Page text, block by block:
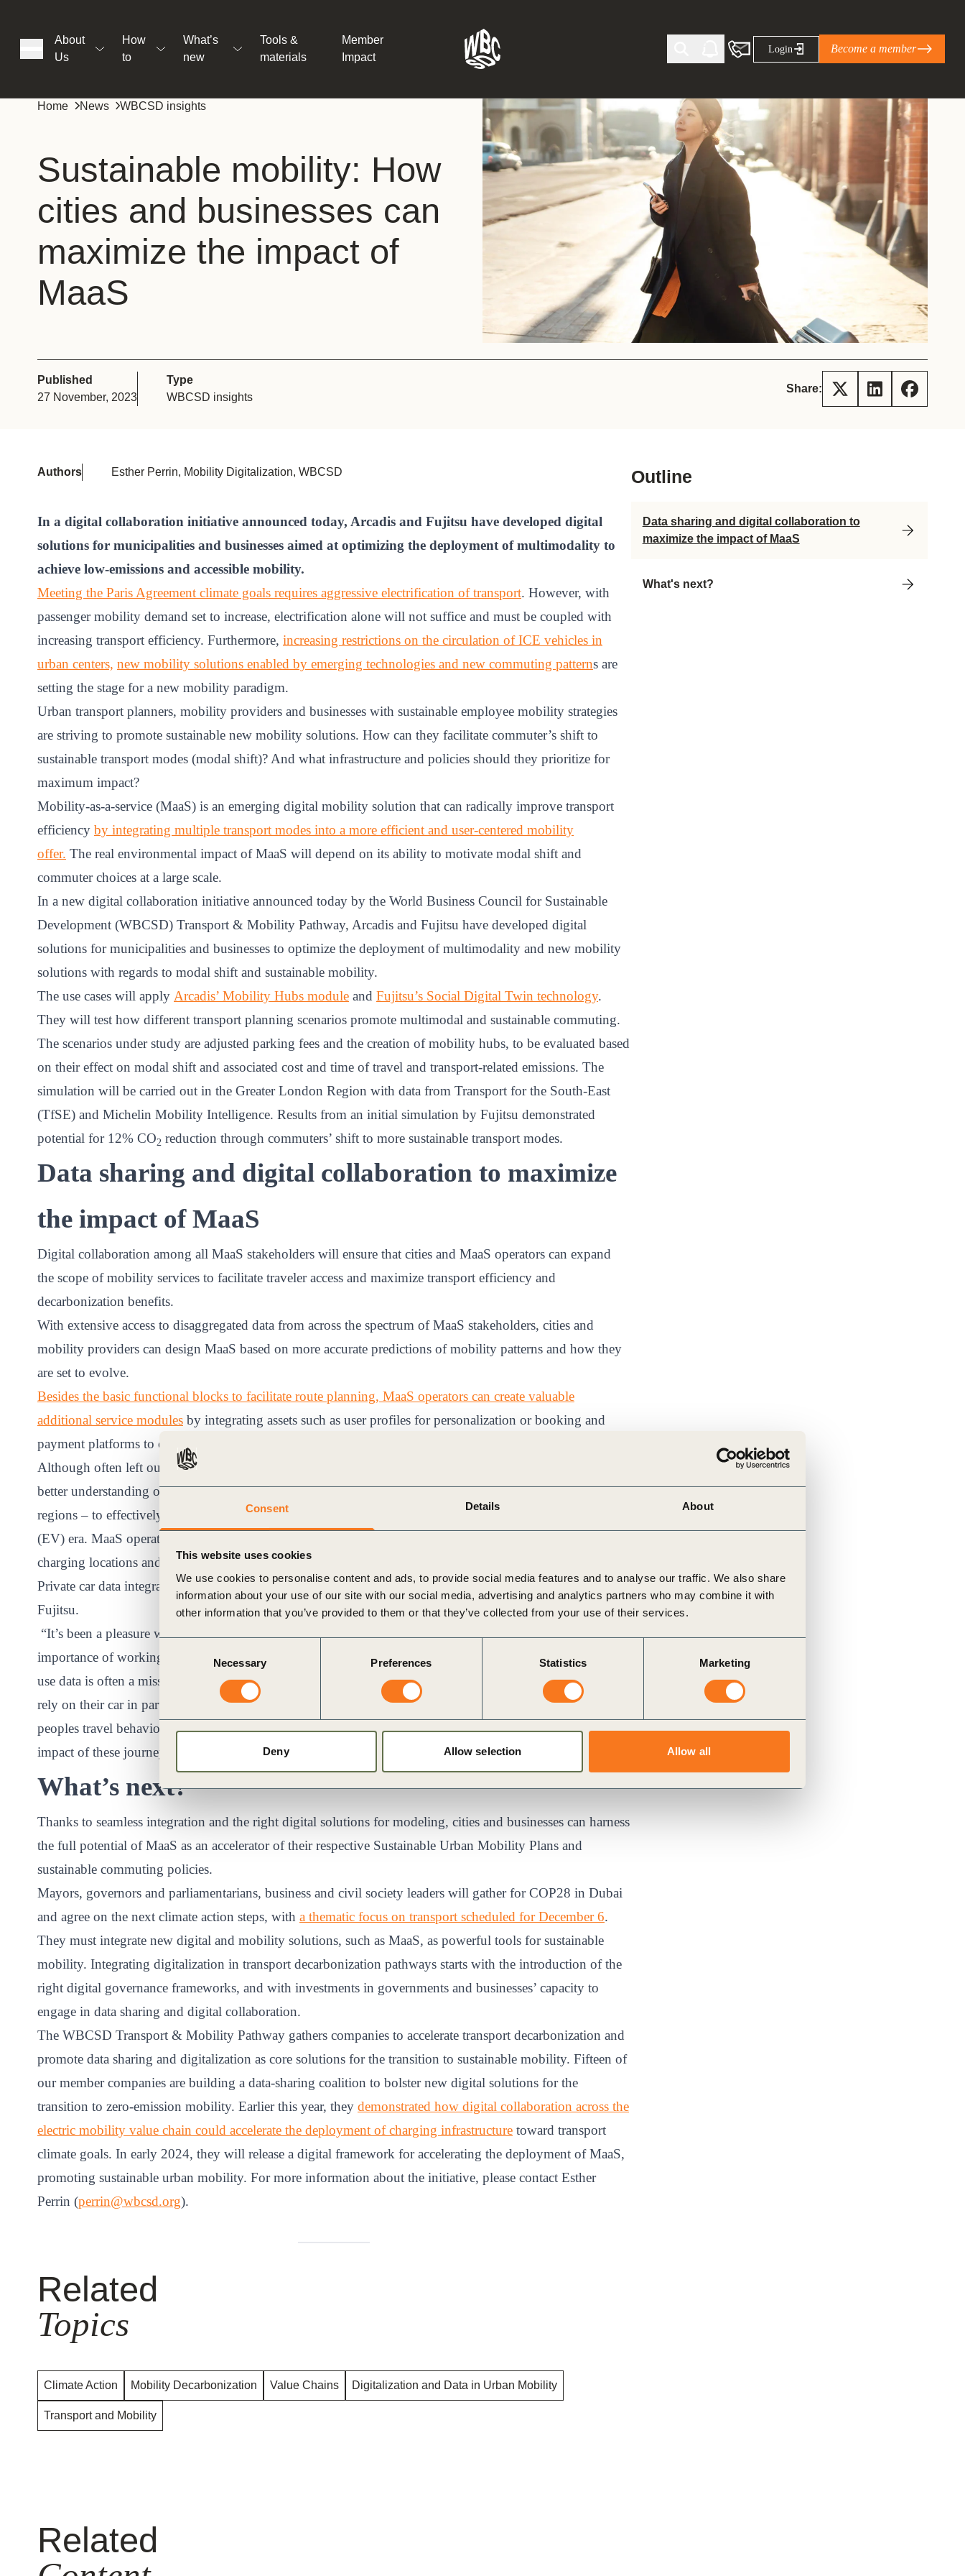
Consent Details About
This website uses cookies
We use cookies to personalise content and ads, to provide social media features and to analyse our traffic. We also share
information about your use of our site with our social media, advertising and analytics partners who may combine it with
other information that you’ve provided to them or that they’ve collected from your use of their services.
Selection
Necessary Preferences Statistics Marketing
Deny Allow selection Allow all
About
Us
How
to
What’s
new
Tools &
materials
Member
Impact
What the SBTi Corporate Net-Zero Standard
Version 2 means for businesses
The Natural Climate Solutions Alliance’s perspective on
the role of…
WBCSD Heads of Climate Base Camp 2026:
Leading through collaboration in times of
uncertainty
Potsdam, 9-12 June 2026: The World Business Council
for Sustainable…
Sign the Statement of Support: Policies for
Regenerative Landscape Action
Login Become a member
Home News WBCSD insights
Sustainable mobility: How
cities and businesses can
maximize the impact of
MaaS
Published
27 November, 2023
Type
WBCSD insights
Share:
Authors Esther Perrin, Mobility Digitalization, WBCSD
In a digital collaboration initiative announced today, Arcadis and Fujitsu have developed digital
solutions for municipalities and businesses aimed at optimizing the deployment of multimodality to
achieve low-emissions and accessible mobility.
Meeting the Paris Agreement climate goals requires aggressive electrification of transport. However, with
passenger mobility demand set to increase, electrification alone will not suffice and must be coupled with
increasing transport efficiency. Furthermore, increasing restrictions on the circulation of ICE vehicles in
urban centers, new mobility solutions enabled by emerging technologies and new commuting patterns are
setting the stage for a new mobility paradigm.
Urban transport planners, mobility providers and businesses with sustainable employee mobility strategies
are striving to promote sustainable new mobility solutions. How can they facilitate commuter’s shift to
sustainable transport modes (modal shift)? And what infrastructure and policies should they prioritize for
maximum impact?
Mobility-as-a-service (MaaS) is an emerging digital mobility solution that can radically improve transport
efficiency by integrating multiple transport modes into a more efficient and user-centered mobility
offer. The real environmental impact of MaaS will depend on its ability to motivate modal shift and
commuter choices at a large scale.
In a new digital collaboration initiative announced today by the World Business Council for Sustainable
Development (WBCSD) Transport & Mobility Pathway, Arcadis and Fujitsu have developed digital
solutions for municipalities and businesses to optimize the deployment of multimodality and new mobility
solutions with regards to modal shift and sustainable mobility.
The use cases will apply Arcadis’ Mobility Hubs module and Fujitsu’s Social Digital Twin technology.
They will test how different transport planning scenarios promote multimodal and sustainable commuting.
The scenarios under study are adjusted parking fees and the creation of mobility hubs, to be evaluated based
on their effect on modal shift and associated cost and time of travel and transport-related emissions. The
simulation will be carried out in the Greater London Region with data from Transport for the South-East
(TfSE) and Michelin Mobility Intelligence. Results from an initial simulation by Fujitsu demonstrated
potential for 12% CO2 reduction through commuters’ shift to more sustainable transport modes.
Data sharing and digital collaboration to maximize
the impact of MaaS
Digital collaboration among all MaaS stakeholders will ensure that cities and MaaS operators can expand
the scope of mobility services to facilitate traveler access and maximize transport efficiency and
decarbonization benefits.
With extensive access to disaggregated data from across the spectrum of MaaS stakeholders, cities and
mobility providers can design MaaS based on more accurate predictions of mobility patterns and how they
are set to evolve.
Besides the basic functional blocks to facilitate route planning, MaaS operators can create valuable
additional service modules by integrating assets such as user profiles for personalization or booking and
payment platforms to centralize ticketing.
Although often left out of MaaS design, private car data is an essential module. Transport planners need a
better understanding of the needs and preferences of drivers – particularly in more remote or underserved
regions – to effectively influence modal choice and optimize infrastructure investments in the electric vehicle
(EV) era. MaaS operators can significantly contribute to sustainable mobility strategies by integrating EV
charging locations and pre-booking in their service offerings.
Private car data integration is a key element of the collaborative digital solutions developed by Arcadis and
Fujitsu.
“It’s been a pleasure working with Fujitsu, Michelin Mobility Intelligence and TfSE and we recognise the
importance of working collaboratively with organisations to accelerate a planet positive future. Private car
use data is often a missing ingredient of MaaS applications, but the reality is that many people continue to
rely on their car in part for some journeys. We wanted to explore how including this data could influence
peoples travel behaviour in a multimodal digital environment to optimize the environmental and social
impact of these journeys,” commented Simon Swan, Global Solutions Director, New Mobility at Arcadis.
What’s next?
Thanks to seamless integration and the right digital solutions for modeling, cities and businesses can harness
the full potential of MaaS as an accelerator of their respective Sustainable Urban Mobility Plans and
sustainable commuting policies.
Mayors, governors and parliamentarians, business and civil society leaders will gather for COP28 in Dubai
and agree on the next climate action steps, with a thematic focus on transport scheduled for December 6.
They must integrate new digital and mobility solutions, such as MaaS, as powerful tools for sustainable
mobility. Integrating digitalization in transport decarbonization pathways starts with the introduction of the
right digital governance frameworks, and with investments in governments and businesses’ capacity to
engage in data sharing and digital collaboration.
The WBCSD Transport & Mobility Pathway gathers companies to accelerate transport decarbonization and
promote data sharing and digitalization as core solutions for the transition to sustainable mobility. Fifteen of
our member companies are building a data-sharing coalition to bolster new digital solutions for the
transition to zero-emission mobility. Earlier this year, they demonstrated how digital collaboration across the
electric mobility value chain could accelerate the deployment of charging infrastructure toward transport
climate goals. In early 2024, they will release a digital framework for accelerating the deployment of MaaS,
promoting sustainable urban mobility. For more information about the initiative, please contact Esther
Perrin (perrin@wbcsd.org).
Related
Topics
Climate Action Mobility Decarbonization Value Chains Digitalization and Data in Urban Mobility
Transport and Mobility
Outline
Data sharing and digital collaboration to
maximize the impact of MaaS
What's next?
Related